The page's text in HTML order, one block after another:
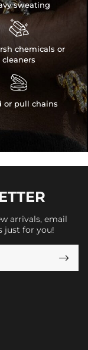
sweating

chemicals or
cleaners

or pull chains
arrivals, email
just for you!
